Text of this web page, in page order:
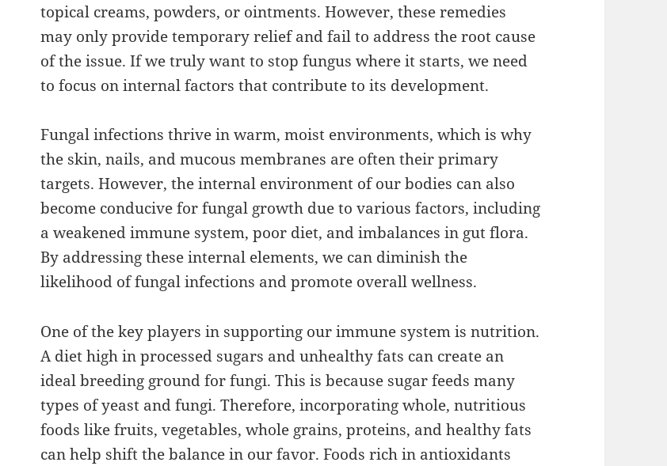
topical creams, powders, or ointments. However, these remedies
may only provide temporary relief and fail to address the root cause
of the issue. If we truly want to stop fungus where it starts, we need
to focus on internal factors that contribute to its development.
Fungal infections thrive in warm, moist environments, which is why
the skin, nails, and mucous membranes are often their primary
targets. However, the internal environment of our bodies can also
become conducive for fungal growth due to various factors, including
a weakened immune system, poor diet, and imbalances in gut flora.
By addressing these internal elements, we can diminish the
likelihood of fungal infections and promote overall wellness.
One of the key players in supporting our immune system is nutrition.
A diet high in processed sugars and unhealthy fats can create an
ideal breeding ground for fungi. This is because sugar feeds many
types of yeast and fungi. Therefore, incorporating whole, nutritious
foods like fruits, vegetables, whole grains, proteins, and healthy fats
can help shift the balance in our favor. Foods rich in antioxidants